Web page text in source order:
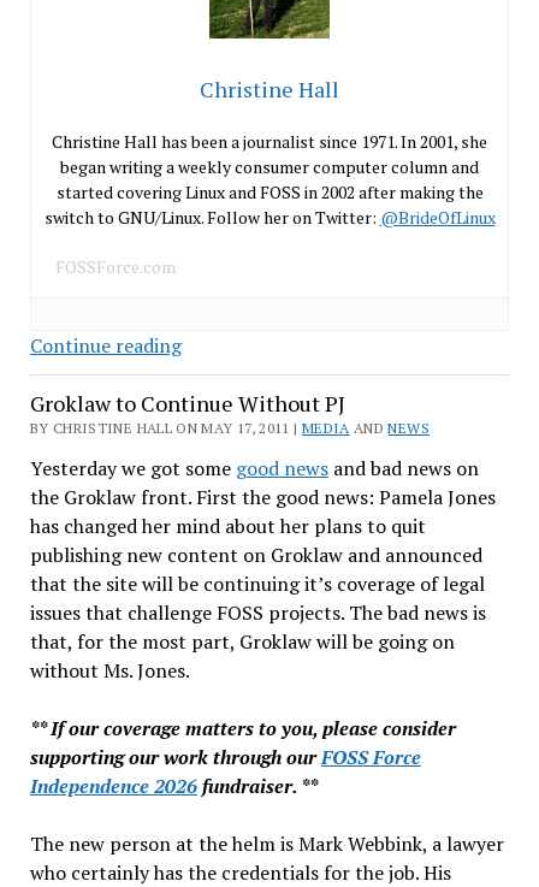
Christine Hall
Christine Hall has been a journalist since 1971. In 2001, she
began writing a weekly consumer computer column and
started covering Linux and FOSS in 2002 after making the
switch to GNU/Linux. Follow her on Twitter: @BrideOfLinux
FOSSForce.com
Continue readingLibreOffice
vs
OpenOffice:
When
the
Ball
Bounces
Your
Way
Groklaw to Continue Without PJ
BY CHRISTINE HALL ON MAY 17, 2011 | MEDIA ANDNEWS
Yesterday we got some good newsand bad news on
the Groklaw front. First the good news: Pamela Jones
has changed her mind about her plans to quit
publishing new content on Groklaw and announced
that the site will be continuing it’s coverage of legal
issues that challenge FOSS projects. The bad news is
that, for the most part, Groklaw will be going on
without Ms. Jones.
** If our coverage matters to you, please consider
supporting our work through ourFOSS Force
Independence 2026fundraiser. **
The new person at the helm is Mark Webbink, a lawyer
who certainly has the credentials for the job. His